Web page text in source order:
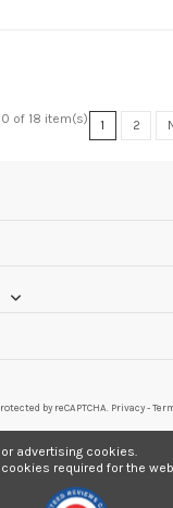
of 18 item(s) 1 2
by reCAPTCHA. Privacy-
Reviews
advertising cookies.
required for the